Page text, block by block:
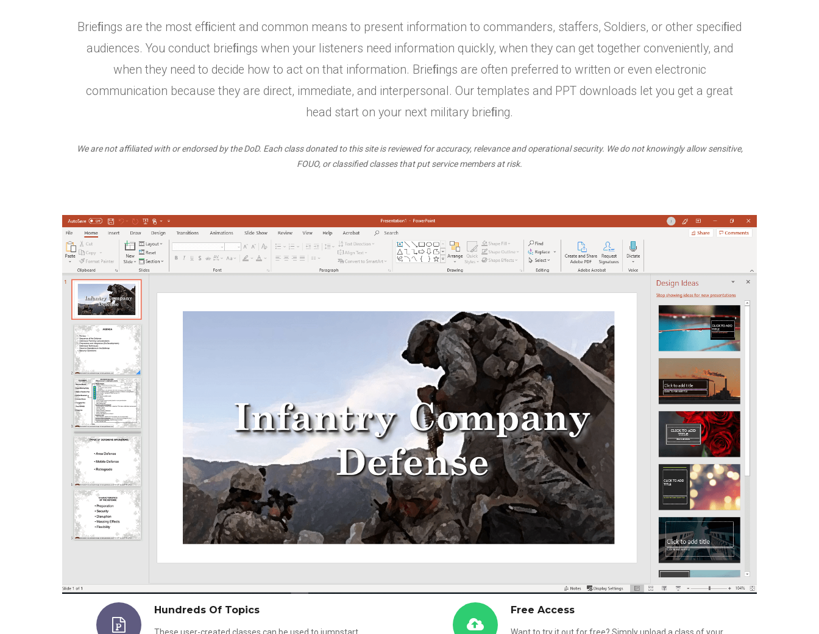
Brieﬁngs are the most efﬁcient and common means to present information to commanders, staffers, Soldiers, or other speciﬁed
audiences. You conduct brieﬁngs when your listeners need information quickly, when they can get together conveniently, and
when they need to decide how to act on that information. Brieﬁngs are often preferred to written or even electronic
communication because they are direct, immediate, and interpersonal. Our templates and PPT downloads let you get a great
head start on your next military brieﬁng.
We are not affiliated with or endorsed by the DoD. Each class donated to this site is reviewed for accuracy, relevance and operational security. We do not knowingly allow sensitive,
FOUO, or classified classes that put service members at risk.
Hundreds Of Topics Free Access